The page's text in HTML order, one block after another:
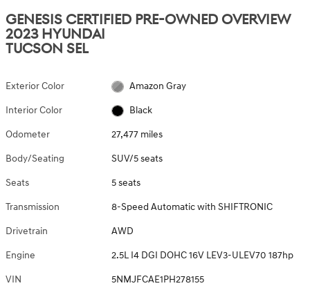
GENESIS CERTIFIED PRE-OWNED OVERVIEW
2023 HYUNDAI
TUCSON SEL
Exterior Color Amazon Gray
Interior Color Black
Odometer 27,477 miles
Body/Seating SUV/5 seats
Seats 5 seats
Transmission 8-Speed Automatic with SHIFTRONIC
Drivetrain AWD
Engine 2.5L I4 DGI DOHC 16V LEV3-ULEV70 187hp
VIN 5NMJFCAE1PH278155